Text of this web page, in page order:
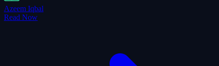
Azeem Iqbal
Read Now